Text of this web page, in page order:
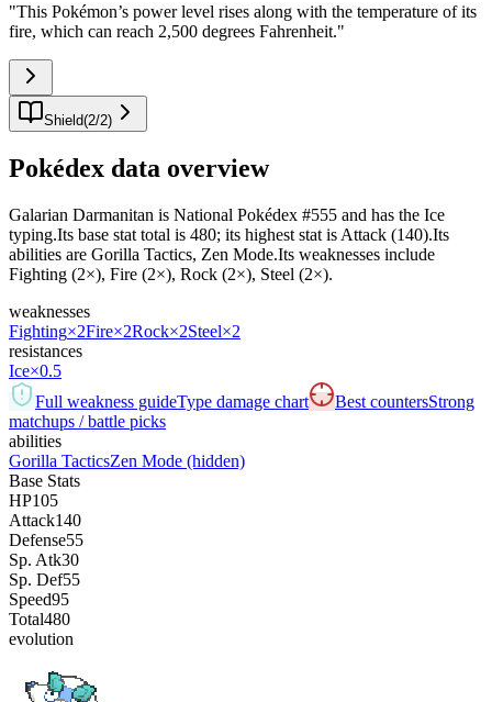
"This Pokémon’s power level rises along with the temperature of its
fire, which can reach 2,500 degrees Fahrenheit."
Shield(2/2)
Pokédex data overview
Galarian Darmanitan is National Pokédex #555 and has the Ice
typing.Its base stat total is 480; its highest stat is Attack (140).Its
abilities are Gorilla Tactics, Zen Mode.Its weaknesses include
Fighting (2×), Fire (2×), Rock (2×), Steel (2×).
weaknesses
Fighting×2Fire×2Rock×2Steel×2
resistances
Ice×0.5
Full weakness guideType damage chart Best countersStrong
matchups / battle picks
abilities
Gorilla TacticsZen Mode (hidden)
Base Stats
HP105
Attack140
Defense55
Sp. Atk30
Sp. Def55
Speed95
Total480
evolution